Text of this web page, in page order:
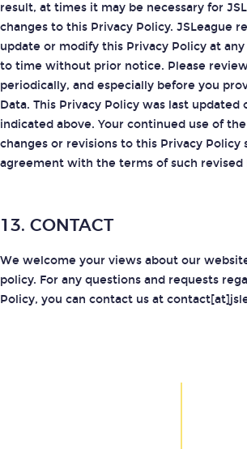
result, at times it may be necessary for
changes to this Privacy Policy. JSLeague
update or modify this Privacy Policy at
to time without prior notice. Please
periodically, and especially before you
Data. This Privacy Policy was last updated
indicated above. Your continued use of
changes or revisions to this Privacy Policy
agreement with the terms of such revised
13. CONTACT
We welcome your views about our
policy. For any questions and requests
Policy, you can contact us at